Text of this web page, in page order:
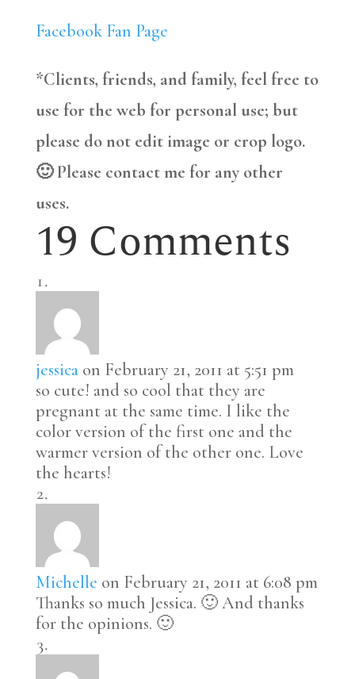
Facebook Fan Page
*Clients, friends, and family, feel free to
use for the web for personal use; but
please do not edit image or crop logo.
🙂 Please contact me for any other
uses.
19 Comments
jessica on February 21, 2011 at 5:51 pm
so cute! and so cool that they are
pregnant at the same time. I like the
color version of the first one and the
warmer version of the other one. Love
the hearts!
Michelle on February 21, 2011 at 6:08 pm
Thanks so much Jessica. 🙂 And thanks
for the opinions. 🙂